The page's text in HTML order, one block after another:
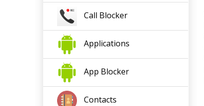
Call Blocker
Applications
App Blocker
Contacts